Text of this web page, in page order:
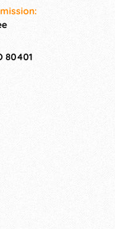
County Fairgrounds
W 6th Ave, Golden, CO
Why You Will Love the
advantage of exclusive
80401